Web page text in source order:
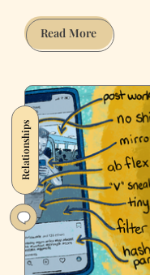
Read MoreAre
You
a
Reply
Guy?
Relationships